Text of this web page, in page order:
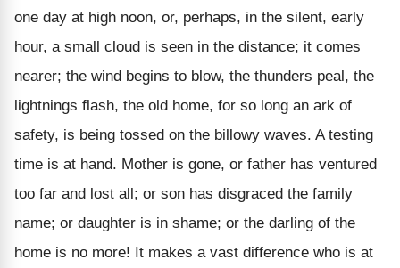
one day at high noon, or, perhaps, in the silent, early
hour, a small cloud is seen in the distance; it comes
nearer; the wind begins to blow, the thunders peal, the
lightnings flash, the old home, for so long an ark of
safety, is being tossed on the billowy waves. A testing
time is at hand. Mother is gone, or father has ventured
too far and lost all; or son has disgraced the family
name; or daughter is in shame; or the darling of the
home is no more! It makes a vast difference who is at